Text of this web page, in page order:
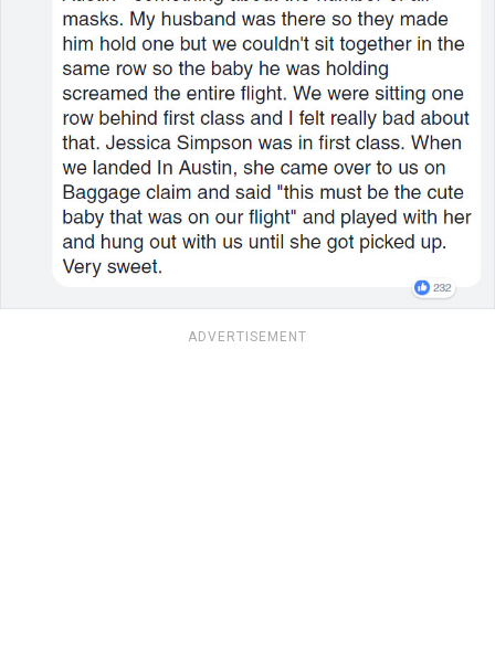
ADVERTISEMENT